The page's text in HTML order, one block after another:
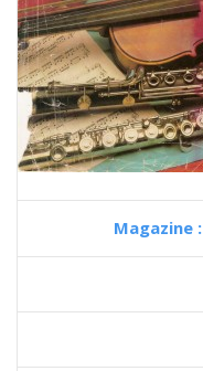
Magazine :